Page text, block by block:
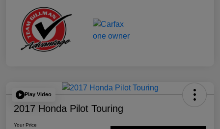
Play Video
2017 Honda Pilot Touring
Your Price